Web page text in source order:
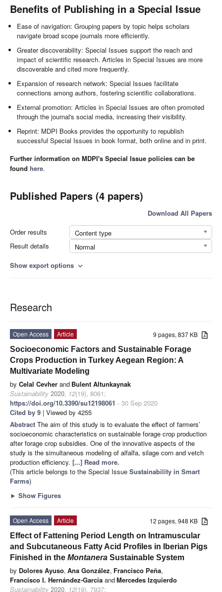
Benefits of Publishing in a Special Issue
Ease of navigation: Grouping papers by topic helps scholars
navigate broad scope journals more efficiently.
Greater discoverability: Special Issues support the reach and
impact of scientific research. Articles in Special Issues are more
discoverable and cited more frequently.
Expansion of research network: Special Issues facilitate
connections among authors, fostering scientific collaborations.
External promotion: Articles in Special Issues are often promoted
through the journal's social media, increasing their visibility.
Reprint: MDPI Books provides the opportunity to republish
successful Special Issues in book format, both online and in print.
Further information on MDPI's Special Issue policies can be
found here.
Published Papers (4 papers)
Download All Papers
Order results
Content type
Result details
Normal
Show export options expand_more
Research
9 pages, 837 KB
Open Access
Article
Socioeconomic Factors and Sustainable Forage
Crops Production in Turkey Aegean Region: A
Multivariate Modeling
by Celal Cevher and Bulent Altunkaynak
Sustainability 2020, 12(19), 8061;
https://doi.org/10.3390/su12198061 - 30 Sep 2020
Cited by 9 | Viewed by 4255
Abstract The aim of this study is to evaluate the effect of farmers’
socioeconomic characteristics on sustainable forage crop production
after forage crop subsidies. One of the innovative aspects of the
study is the simultaneous modeling of alfalfa, silage corn and vetch
production efficiency. [...] Read more.
(This article belongs to the Special Issue Sustainability in Smart
Farms)
► Show Figures
12 pages, 948 KB
Open Access
Article
Effect of Fattening Period Length on Intramuscular
and Subcutaneous Fatty Acid Profiles in Iberian Pigs
Finished in the Montanera Sustainable System
by Dolores Ayuso, Ana González, Francisco Peña,
Francisco I. Hernández-García andMercedes Izquierdo
Sustainability 2020, 12(19), 7937;